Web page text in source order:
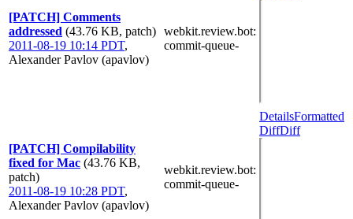
[PATCH] Comments
addressed (43.76 KB, patch)
2011-08-19 10:14 PDT,
Alexander Pavlov (apavlov)
webkit.review.bot:
commit-queue-
[PATCH] Compilability
fixed for Mac (43.76 KB,
patch)
2011-08-19 10:28 PDT,
Alexander Pavlov (apavlov)
webkit.review.bot:
commit-queue-
DetailsFormatted
DiffDiff